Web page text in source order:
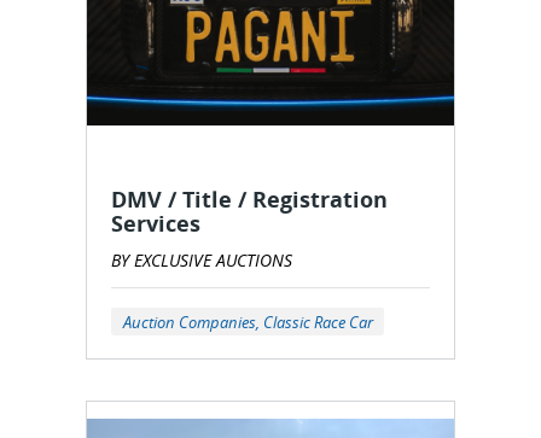
DMV / Title / Registration
Services
BY EXCLUSIVE AUCTIONS
Auction Companies, Classic Race Car